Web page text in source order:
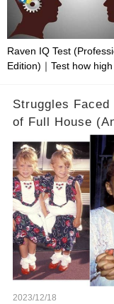
Raven IQ Test
Edition)｜Test how high
Struggles
of Full House
Cherish)
2023/12/18